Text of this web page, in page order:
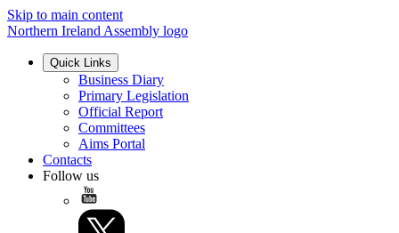
Skip to main content
Northern Ireland Assembly logo
Quick Links
Business Diary
Primary Legislation
Official Report
Committees
Aims Portal
Contacts
Follow us